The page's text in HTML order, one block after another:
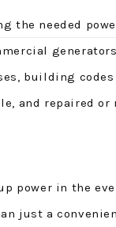
needed
building
and repaired or
power in the
just a